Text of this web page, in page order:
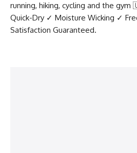
running, hiking, cycling and the
Quick-Dry ✓ Moisture Wicking ✓
Satisfaction Guaranteed.